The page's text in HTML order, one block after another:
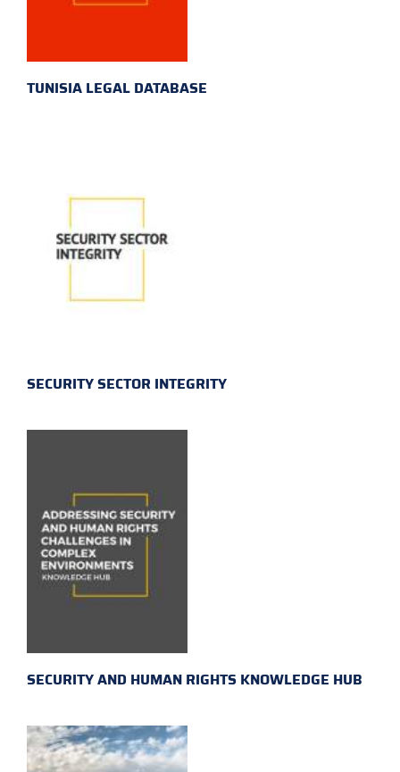
TUNISIA LEGAL DATABASE
SECURITY SECTOR INTEGRITY
SECURITY AND HUMAN RIGHTS KNOWLEDGE HUB